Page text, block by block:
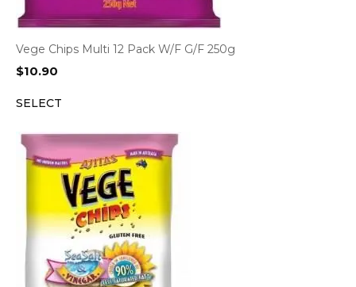
Vege Chips Multi 12 Pack W/F G/F 250g
$10.90
SELECT